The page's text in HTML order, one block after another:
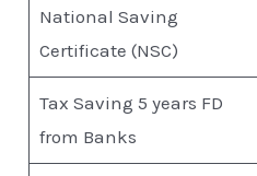
National Saving
Certificate (NSC)
Tax Saving 5 years FD
from Banks